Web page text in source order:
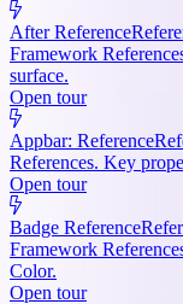
After Reference
Framework
surface.
Open tour
Appbar: Reference
References. Key
Open tour
Badge Reference
Framework
Color.
Open tour